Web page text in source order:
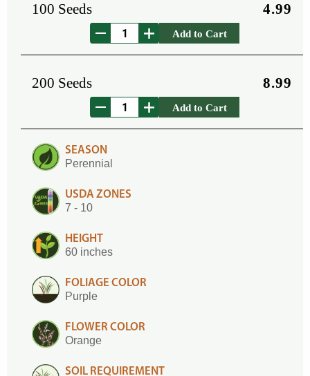
100 Seeds 4.99
Add to Cart
200 Seeds 8.99
Add to Cart
SEASON
Perennial
USDA ZONES
7 - 10
HEIGHT
60 inches
FOLIAGE COLOR
Purple
FLOWER COLOR
Orange
SOIL REQUIREMENT